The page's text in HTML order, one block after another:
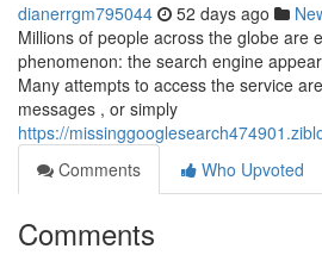
dianerrgm795044 52 days ago
Millions of people across the globe are
phenomenon: the search engine
Many attempts to access the service
messages , or simply
https://
Comments
Who Upvoted
Comments